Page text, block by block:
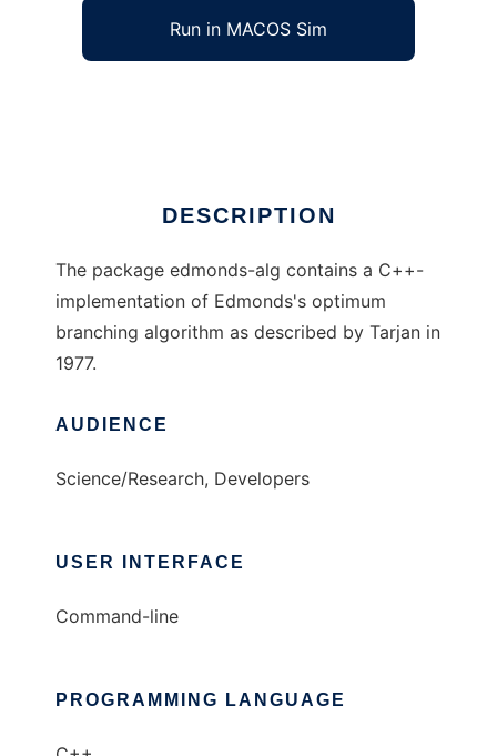
Run in MACOS Sim
DESCRIPTION
The package edmonds-alg contains a C++-
implementation of Edmonds's optimum
branching algorithm as described by Tarjan in
1977.
AUDIENCE
Science/Research, Developers
USER INTERFACE
Command-line
PROGRAMMING LANGUAGE